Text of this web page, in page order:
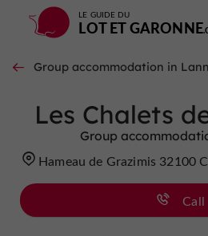
LE GUIDE DU
LOT ET GARONNE
Group accommodation in
Les Chalets
Group
Hameau de Grazimis 32100
Call